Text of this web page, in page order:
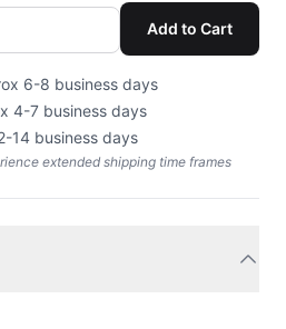
Add to Cart
6-8 business days
4-7 business days
14 business days
extended shipping time frames